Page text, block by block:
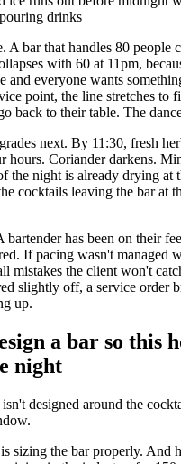
drinks
A bar that handles 80 people
with 60 at 11pm,
and everyone wants
point, the line stretches to
back to their table. The
next. By 11:30, fresh
hours. Coriander darkens.
the night is already drying at
cocktails leaving the bar at
bartender has been on their
If pacing wasn't managed
mistakes the client won't
slightly off, a service order
up.
a bar so this
night
designed around the
sizing the bar properly. And